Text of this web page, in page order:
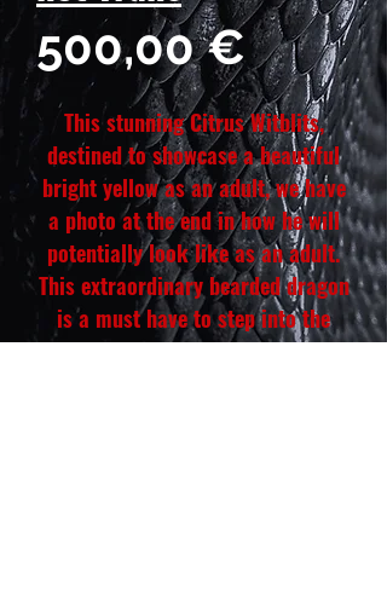
500,00 €Prix
This stunning Citrus Witblits,
destined to showcase a beautiful
bright yellow as an adult, we have
a photo at the end in how he will
potentially look like as an adult.
This extraordinary bearded dragon
is a must have to step into the
Citrus Witblits project than can